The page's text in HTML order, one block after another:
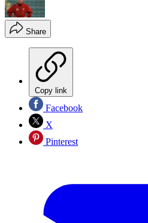
Share
Copy link
Facebook
X
Pinterest